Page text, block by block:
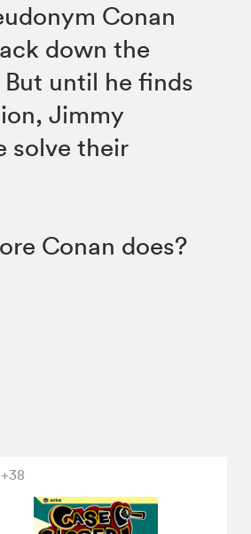
Conan
down the
until he finds
Jimmy
solve their
Conan does?
+38